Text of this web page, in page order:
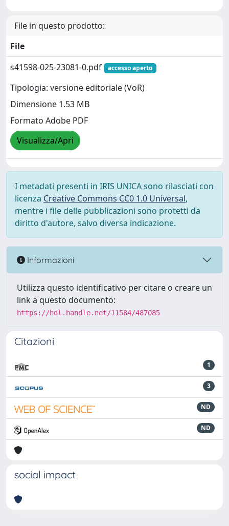
File in questo prodotto:
File
s41598-025-23081-0.pdf
accesso aperto
Tipologia: versione editoriale (VoR)
Dimensione 1.53 MB
Formato Adobe PDF
Visualizza/Apri
I metadati presenti in IRIS UNICA sono rilasciati con
licenza Creative Commons CC0 1.0 Universal,
mentre i file delle pubblicazioni sono protetti da
diritto d'autore, salvo diversa indicazione.
Informazioni
Utilizza questo identificativo per citare o creare un
link a questo documento:
https://hdl.handle.net/11584/487085
Citazioni
1
3
ND
ND
social impact